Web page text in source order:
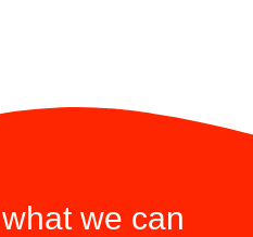
we can